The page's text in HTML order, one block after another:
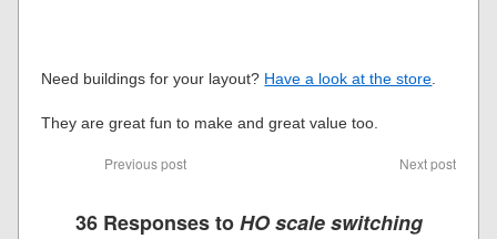
Need buildings for your layout? Have a look at the store
They are great fun to make and great value too.
Previous post Next post
36 Responses toHO scale switching